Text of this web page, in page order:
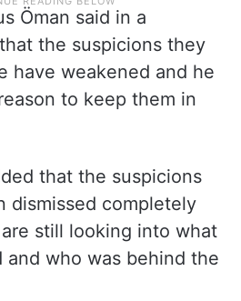
Öman said in a
the suspicions they
have weakened and he
to keep them in
that the suspicions
dismissed completely
still looking into what
and who was behind the